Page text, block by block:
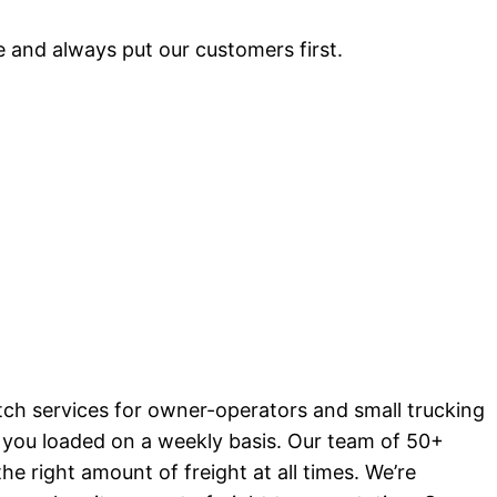
always put our customers first.
services for owner-operators and small trucking
loaded on a weekly basis. Our team of 50+
right amount of freight at all times. We’re